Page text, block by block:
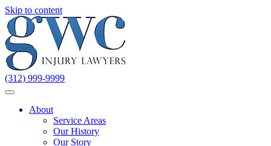
Skip to content
(312) 999-9999
About
Service Areas
Our History
Our Story